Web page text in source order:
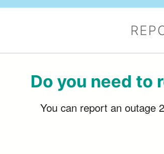
Do you need to
You can report an outage